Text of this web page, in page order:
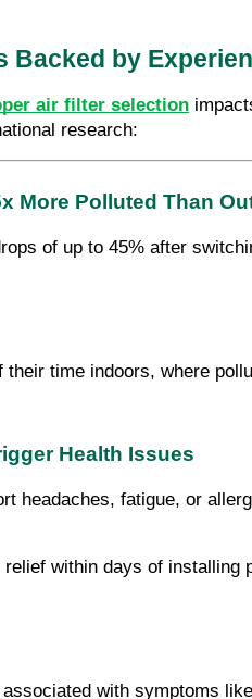
by
air filter selection
research:
More Polluted Than
of up to 45% after
their time indoors, where
Health Issues
headaches, fatigue, or
relief within days of installing
with symptoms